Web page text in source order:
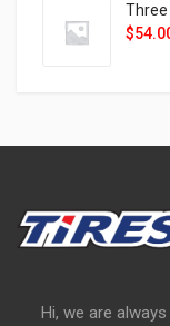
$
Hi, we are